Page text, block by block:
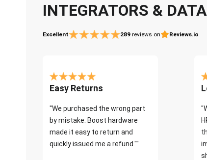
INTEGRATORS &
Excellent 289 reviews on Reviews.io
Easy Returns
"We purchased the wrong part
by mistake. Boost hardware
made it easy to return and
quickly issued me a refund.""